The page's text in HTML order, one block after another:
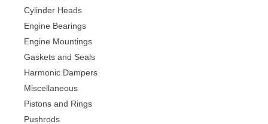
Timing Covers
Timing Pointers
Valve Cover Breathers
Valve Covers
Starter Motors
Cylinder Heads
Engine Bearings
Engine Mountings
Gaskets and Seals
Harmonic Dampers
Miscellaneous
Pistons and Rings
Pushrods